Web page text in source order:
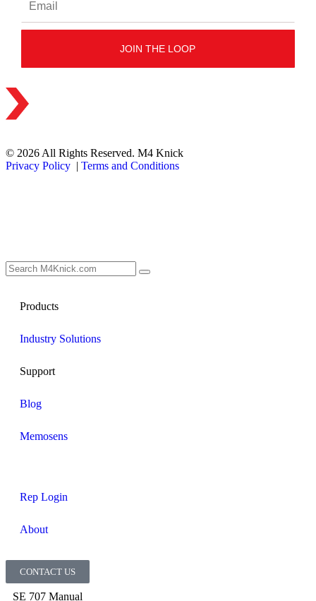
© 2026 All Rights Reserved. M4 Knick
Privacy Policy | Terms and Conditions
Products
Industry Solutions
Support
Blog
Memosens
Rep Login
About
CONTACT US
SE 707 Manual